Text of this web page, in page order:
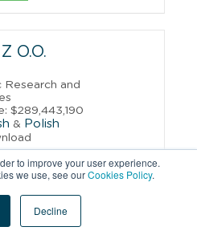
to improve your user experience.
we use, see ourCookies Policy.
Decline
O.O.
Research and
$289,443,190
& Polish